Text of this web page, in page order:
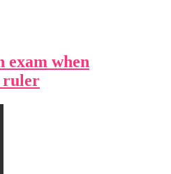
exam when
ruler